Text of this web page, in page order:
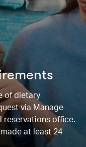
of dietary
via Manage
reservations office.
at least 24